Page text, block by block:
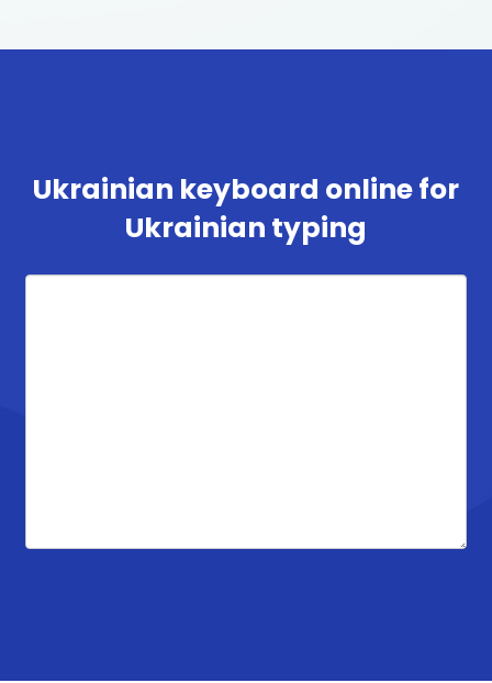
Ukrainian keyboard online for
Ukrainian typing